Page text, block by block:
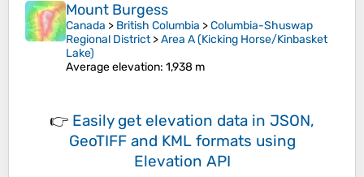
Mount Burgess
Canada > British Columbia >Columbia-Shuswap
Regional District>Area A (Kicking Horse/Kinbasket
Lake)
Average elevation: 1,938 m
👉 Easily get elevation data in JSON,
GeoTIFF and KML formats using
Elevation API